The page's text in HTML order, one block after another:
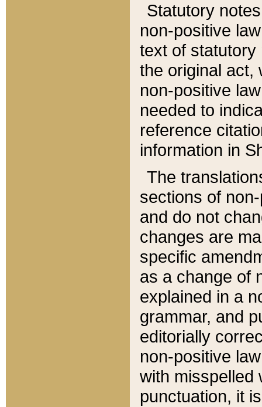
Statutory
non-positive
text of statutory
the original act,
non-positive
needed to
reference
information in
The
sections of
and do not
changes are
specific
as a change of
explained in a
grammar, and
editorially
non-positive
with misspelled
punctuation, it